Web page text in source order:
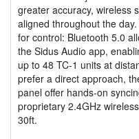
greater accuracy, wireless
aligned throughout the
for control: Bluetooth 5.0
the Sidus Audio app,
up to 48 TC-1 units at
prefer a direct approach,
panel offer hands-on
proprietary 2.4GHz
30ft.